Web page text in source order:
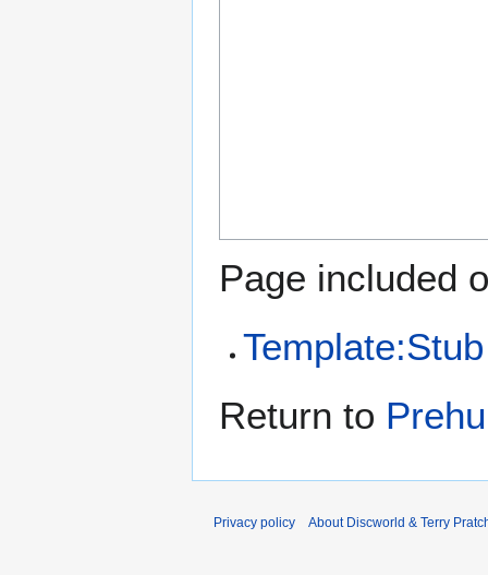
Page included
Template:Stub
Return to
Privacy policy About Discworld & Terry